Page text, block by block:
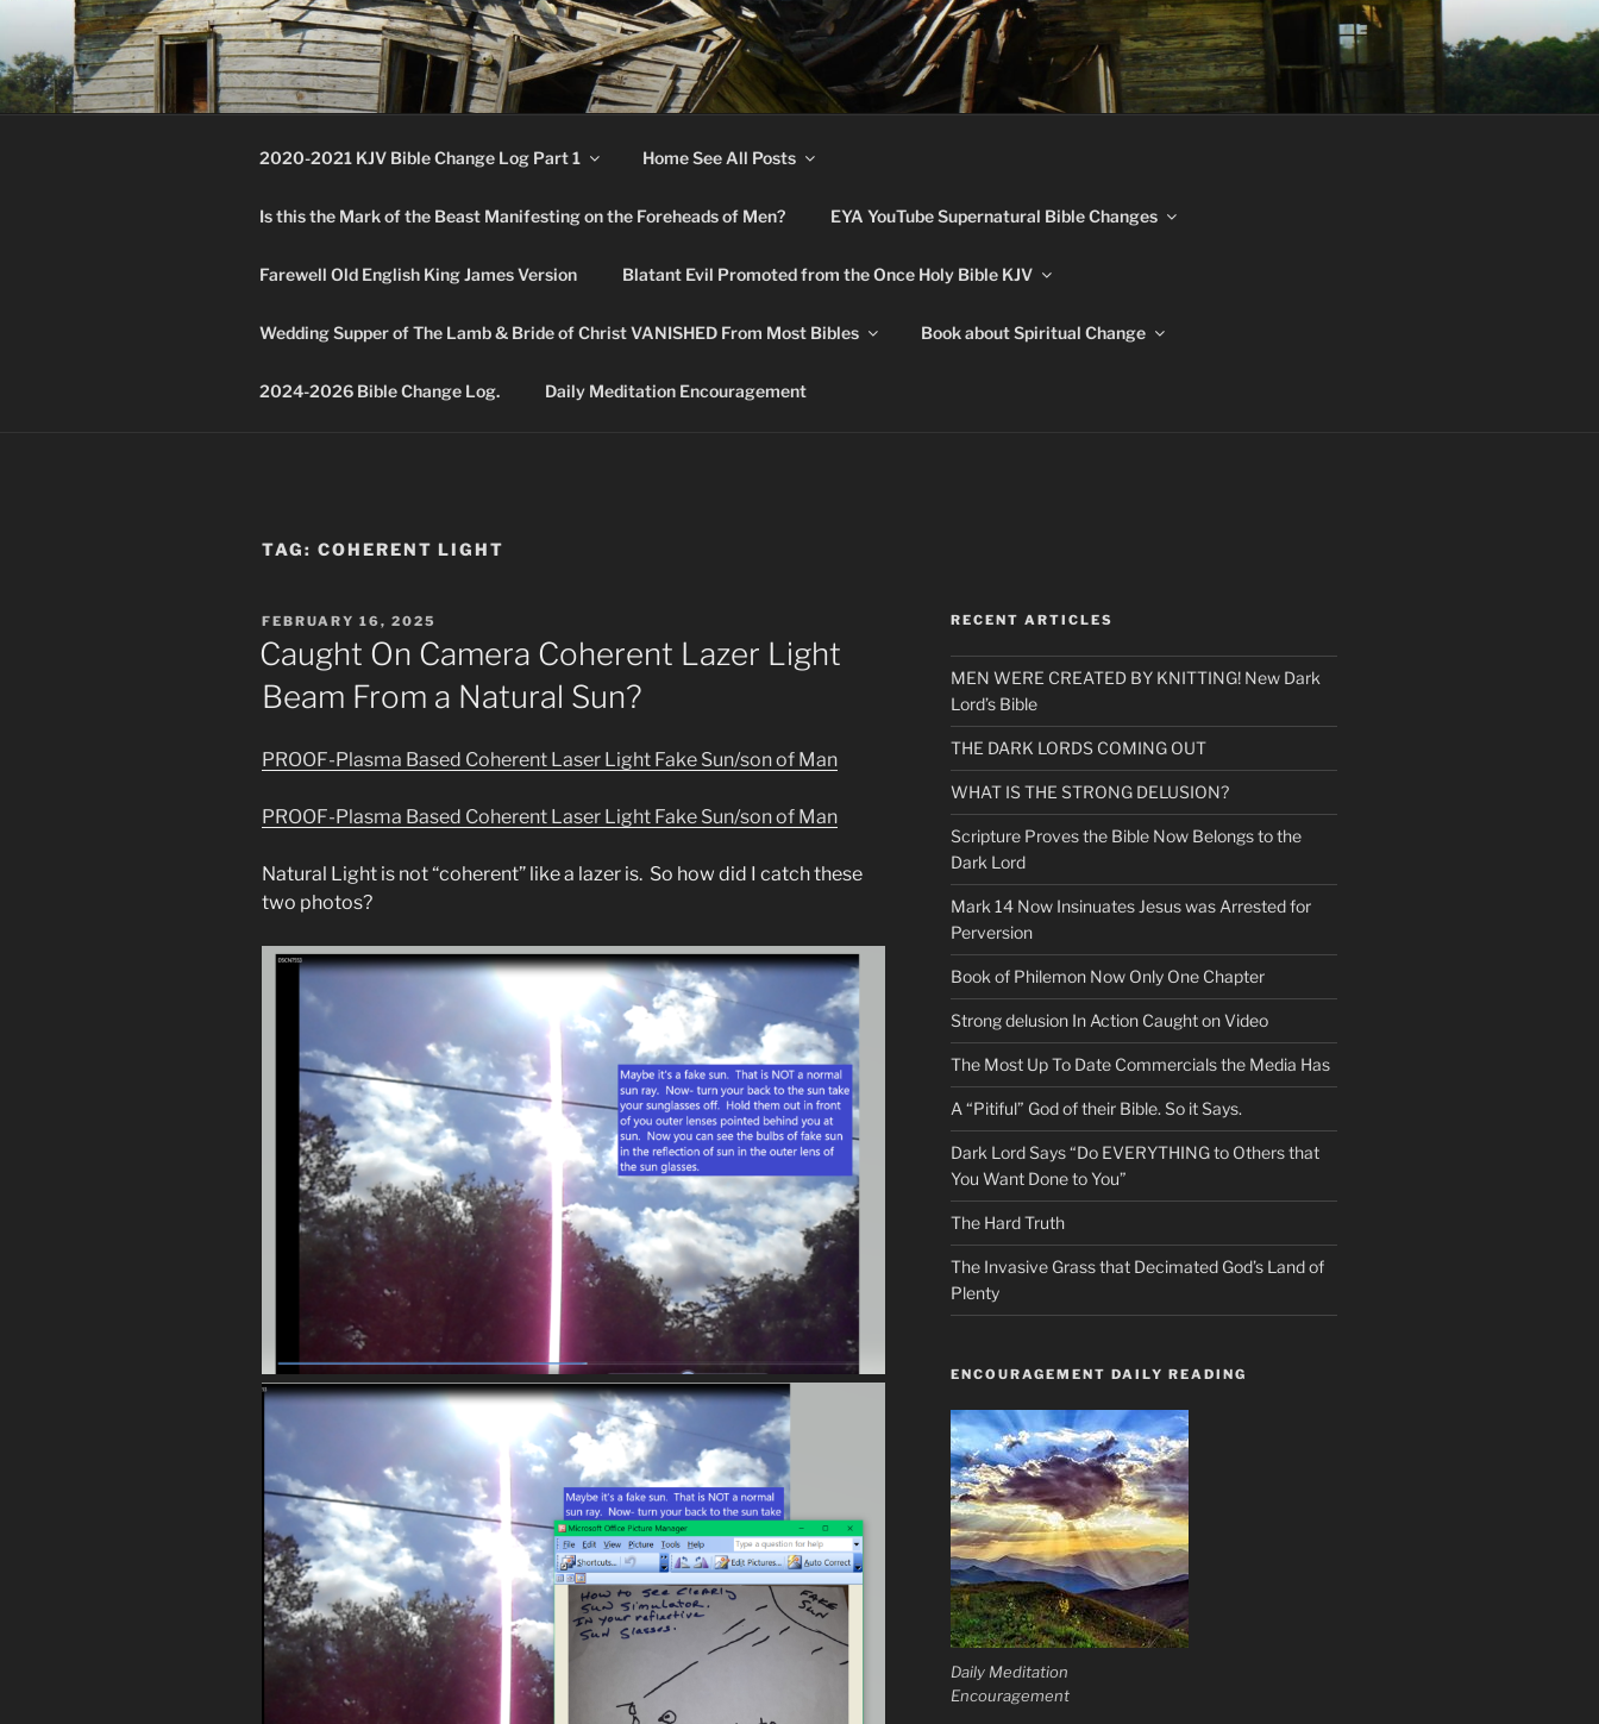
content
KJV SUPERNATURAL BIBLE CHANGES
Amos 8:11 & 12 Prophecy
2020-2021 KJV Bible Change Log Part 1 Home See All Posts
Is this the Mark of the Beast Manifesting on the Foreheads of Men? EYA YouTube Supernatural Bible Changes
Farewell Old English King James Version Blatant Evil Promoted from the Once Holy Bible KJV
Wedding Supper of The Lamb & Bride of Christ VANISHED From Most Bibles Book about Spiritual Change
2024-2026 Bible Change Log. Daily Meditation Encouragement
TAG: COHERENT LIGHT
POSTED
ON
FEBRUARY 16, 2025
Caught On Camera Coherent Lazer Light
Beam From a Natural Sun?
PROOF-Plasma Based Coherent Laser Light Fake Sun/son of Man
PROOF-Plasma Based Coherent Laser Light Fake Sun/son of Man
Natural Light is not “coherent” like a lazer is. So how did I catch these
two photos?
RECENT ARTICLES
MEN WERE CREATED BY KNITTING! New Dark
Lord’s Bible
THE DARK LORDS COMING OUT
WHAT IS THE STRONG DELUSION?
Scripture Proves the Bible Now Belongs to the
Dark Lord
Mark 14 Now Insinuates Jesus was Arrested for
Perversion
Book of Philemon Now Only One Chapter
Strong delusion In Action Caught on Video
The Most Up To Date Commercials the Media Has
A “Pitiful” God of their Bible. So it Says.
Dark Lord Says “Do EVERYTHING to Others that
You Want Done to You”
The Hard Truth
The Invasive Grass that Decimated God’s Land of
Plenty
ENCOURAGEMENT DAILY READING
Daily Meditation
Encouragement